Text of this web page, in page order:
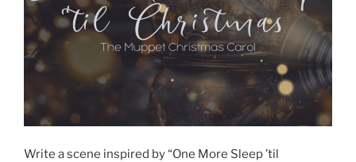
Write a scene inspired by “One More Sleep ’til